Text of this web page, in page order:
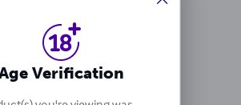
Ratings & Reviews
Write a review
book? Leave a review for other
Verification